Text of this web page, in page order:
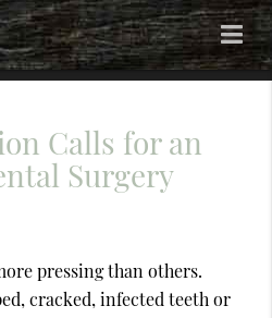
Calls for an
Surgery
pressing than others.
cracked, infected teeth or